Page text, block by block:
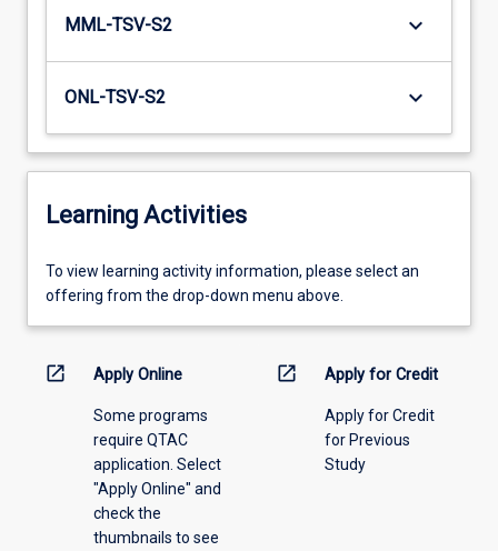
MML-TSV-S2 keyboard_arrow_down
ONL-TSV-S2 keyboard_arrow_down
Learning Activities
To
view
information,
offering
To view learning activity information, please select an
offering from the drop-down menu above.
open_in_new Apply Online
Some programs
require QTAC
application. Select
"Apply Online" and
check the
thumbnails to see
open_in_new Apply for Credit
Apply for Credit
for Previous
Study